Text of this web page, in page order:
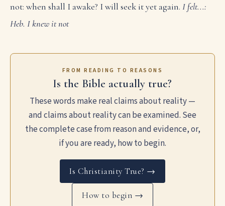
not: when shall I awake? I will seek it yet again. I felt...:
Heb. I knew it not
FROM READING TO REASONS
Is the Bible actually true?
These words make real claims about reality —
and claims about reality can be examined. See
the complete case from reason and evidence, or,
if you are ready, how to begin.
Is Christianity True? →
How to begin →